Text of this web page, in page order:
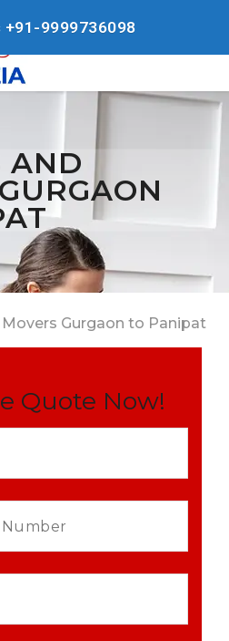
AND
Gurgaon to Panipat
Quote Now!
+91-9999736098